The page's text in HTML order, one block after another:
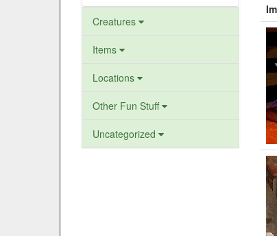
Creatures
Items
Locations
Other Fun Stuff
Uncategorized